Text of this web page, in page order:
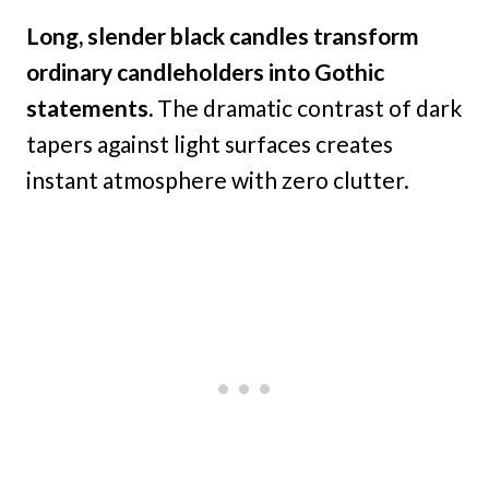
Long, slender black candles transform
ordinary candleholders into Gothic
statements. The dramatic contrast of dark
tapers against light surfaces creates
instant atmosphere with zero clutter.